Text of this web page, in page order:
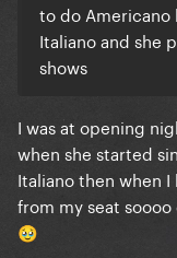
to do
Italiano and she
shows
I was at opening
when she started
Italiano then when I
from my seat
🥹